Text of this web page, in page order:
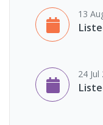
13
24 Jul